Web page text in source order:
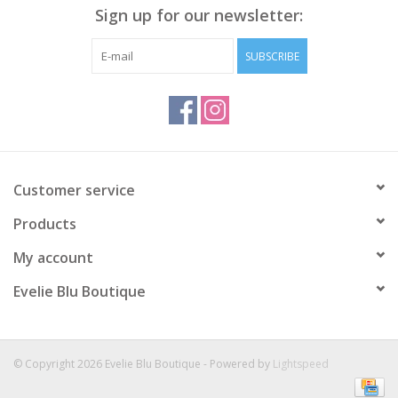
Sign up for our newsletter:
SUBSCRIBE
Customer service
Products
My account
Evelie Blu Boutique
© Copyright 2026 Evelie Blu Boutique - Powered by Lightspeed